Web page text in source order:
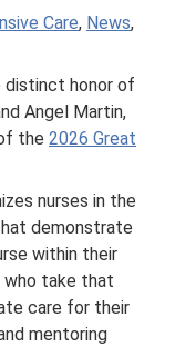
Care, News,
distinct honor of
Angel Martin,
the 2026 Great
nurses in the
demonstrate
within their
who take that
care for their
mentoring